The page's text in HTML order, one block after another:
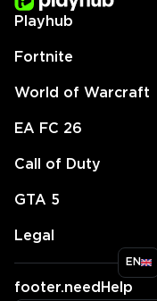
Playhub
Fortnite
World of Warcraft
EA FC 26
Call of Duty
GTA 5
Legal
EN
footer.needHelp